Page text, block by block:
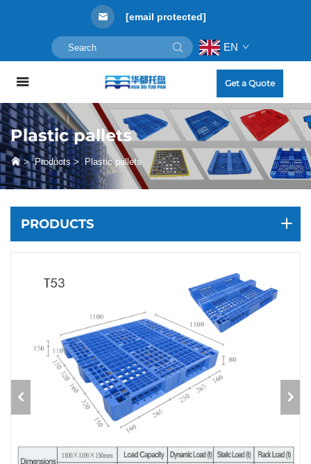
[email protected]
EN
Get a Quote
Plastic pallets
>Products> Plastic pallets
PRODUCTS